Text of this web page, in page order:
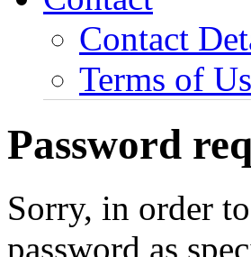
Contact
Terms of
Password
Sorry, in order
password as